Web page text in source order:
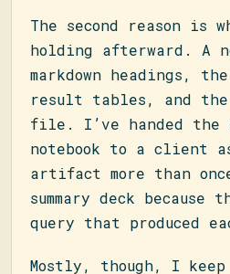
The second reason is
holding afterward. A
markdown headings,
result tables, and
file. I’ve handed the
notebook to a client
artifact more than
summary deck because
query that produced
Mostly, though, I keep